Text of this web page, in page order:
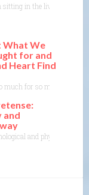
sitting in the living room
What We
for and
Heart Find
for so many of us.
and
and physical.